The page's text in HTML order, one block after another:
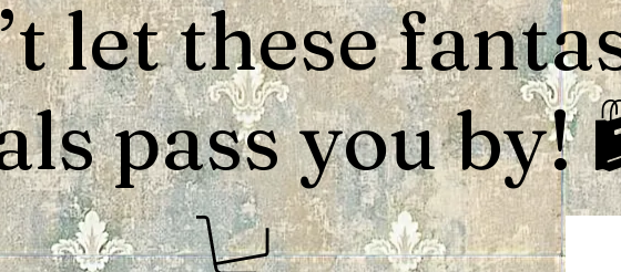
let these
pass you by!